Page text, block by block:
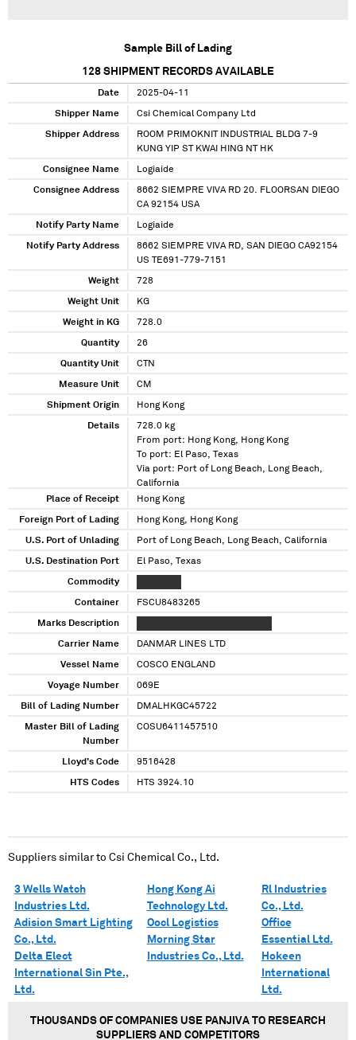
Sample Bill of Lading
128 SHIPMENT RECORDS AVAILABLE
Date 2025-04-11
Shipper Name Csi Chemical Company Ltd
Shipper Address
ROOM PRIMOKNIT INDUSTRIAL BLDG 7-9
KUNG YIP ST KWAI HING NT HK
Consignee Name Logiaide
Consignee Address
8662 SIEMPRE VIVA RD 20. FLOORSAN DIEGO
CA 92154 USA
Notify Party Name Logiaide
Notify Party Address
8662 SIEMPRE VIVA RD, SAN DIEGO CA92154
US TE691-779-7151
Weight 728
Weight Unit KG
Weight in KG 728.0
Quantity 26
Quantity Unit CTN
Measure Unit CM
Shipment Origin Hong Kong
Details
728.0 kg
From port: Hong Kong, Hong Kong
To port: El Paso, Texas
Via port: Port of Long Beach, Long Beach,
California
Place of Receipt
Hong Kong
Foreign Port of Lading Hong Kong, Hong Kong
U.S. Port of Unlading Port of Long Beach, Long Beach, California
U.S. Destination Port El Paso, Texas
Commodity
Container FSCU8483265
Marks Description
Carrier Name DANMAR LINES LTD
Vessel Name COSCO ENGLAND
Voyage Number 069E
Bill of Lading Number DMALHKGC45722
Master Bill of Lading
Number
COSU6411457510
Lloyd's Code 9516428
HTS Codes HTS 3924.10
Suppliers similar to Csi Chemical Co., Ltd.
3 Wells Watch
Industries Ltd.
Adision Smart Lighting
Co., Ltd.
Delta Elect
International Sin Pte.,
Ltd.
Hong Kong Ai
Technology Ltd.
Oocl Logistics
Morning Star
Industries Co., Ltd.
Rl Industries
Co., Ltd.
Office
Essential Ltd.
Hokeen
International
Ltd.
THOUSANDS OF COMPANIES USE PANJIVA TO RESEARCH
SUPPLIERS AND COMPETITORS